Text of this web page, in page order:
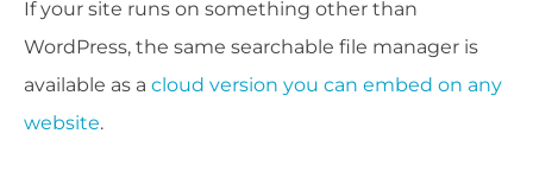
If your site runs on something other than
WordPress, the same searchable file manager is
available as a cloud version you can embed on any
website.